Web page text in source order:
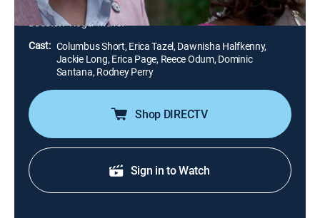
Director: Roger Melvin
Cast: Columbus Short, Erica Tazel, Dawnisha Halfkenny,
Jackie Long, Erica Page, Reece Odum, Dominic
Santana, Rodney Perry
Shop DIRECTV
Sign in to Watch